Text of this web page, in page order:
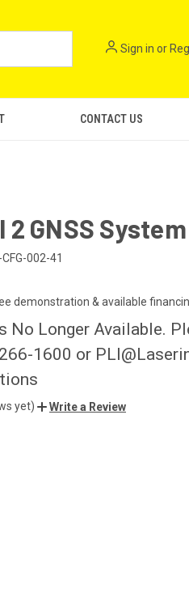
Sign in or
CONTACT US
2 GNSS System
CFG-002-41
demonstration & available
No Longer Available.
1600 or
yet) Write a Review